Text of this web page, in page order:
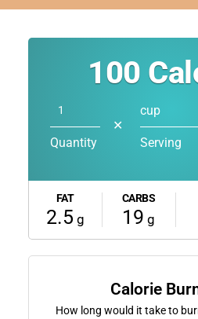
100
Quantity
✕
cup
Serving
FAT
2.5 g
CARBS
19 g
Calorie
How long would it take to